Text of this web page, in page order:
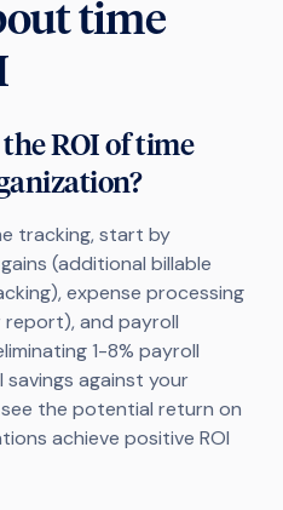
time
ROI of time
tracking, start by
(additional billable
expense processing
and payroll
1-8% payroll
against your
the potential return on
achieve positive ROI